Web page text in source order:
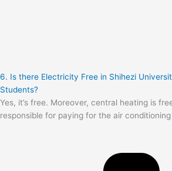
6. Is there Electricity Free in Shihezi
Students?
Yes, it’s free. Moreover, central heating is
responsible for paying for the air